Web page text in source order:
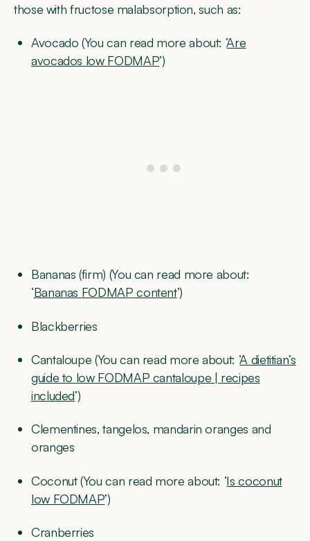
those with fructose malabsorption, such as:
Avocado (You can read more about: ‘Are
avocados low FODMAP’)
Bananas (firm) (You can read more about:
‘Bananas FODMAP content’)
Blackberries
Cantaloupe (You can read more about: ‘A dietitian’s
guide to low FODMAP cantaloupe | recipes
included’)
Clementines, tangelos, mandarin oranges and
oranges
Coconut (You can read more about: ‘Is coconut
low FODMAP’)
Cranberries